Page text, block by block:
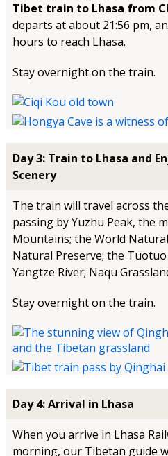
Tibet train to Lhasa from
departs at about 21:56 pm,
hours to reach Lhasa.
Stay overnight on the train.
Day 3: Train to Lhasa and
Scenery
The train will travel across
passing by Yuzhu Peak, the
Mountains; the World
Natural Preserve; the
Yangtze River; Naqu
Stay overnight on the train.
Day 4: Arrival in Lhasa
When you arrive in Lhasa
morning, our Tibetan guide